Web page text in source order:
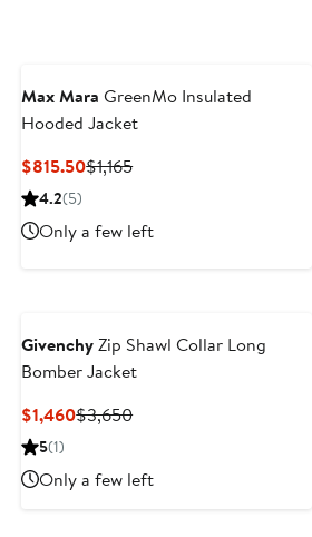
Max Mara GreenMo Insulated
Hooded Jacket
$815.50Current
$1,165Previous
4.2(5)
Only a few left
GivenchyZip Shawl Collar Long
Bomber Jacket
$1,460Current
$3,650Previous
5(1)
Only a few left